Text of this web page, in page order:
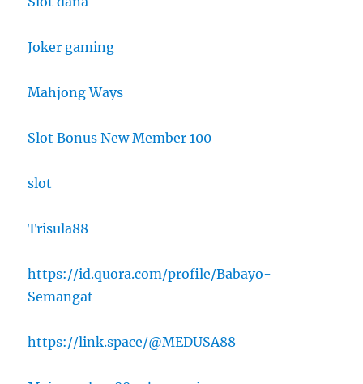
Joker gaming
Mahjong Ways
Slot Bonus New Member 100
slot
Trisula88
https://id.quora.com/profile/Babayo-
Semangat
https://link.space/@MEDUSA88